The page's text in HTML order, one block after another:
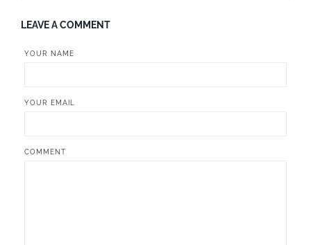
LEAVE A COMMENT
YOUR NAME
YOUR EMAIL
COMMENT